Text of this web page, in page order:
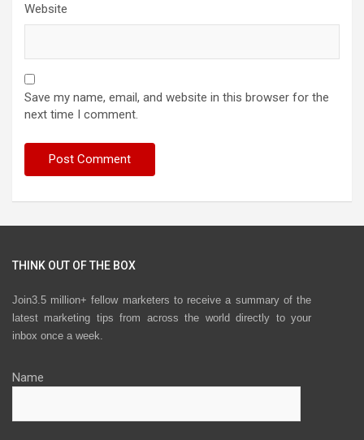
Website
Save my name, email, and website in this browser for the
next time I comment.
THINK OUT OF THE BOX
Join3.5 million+ fellow marketers to receive a summary of the
latest marketing tips from across the world directly to your
inbox once a week.
Name